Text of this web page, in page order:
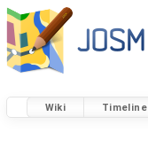
Wiki Timeline